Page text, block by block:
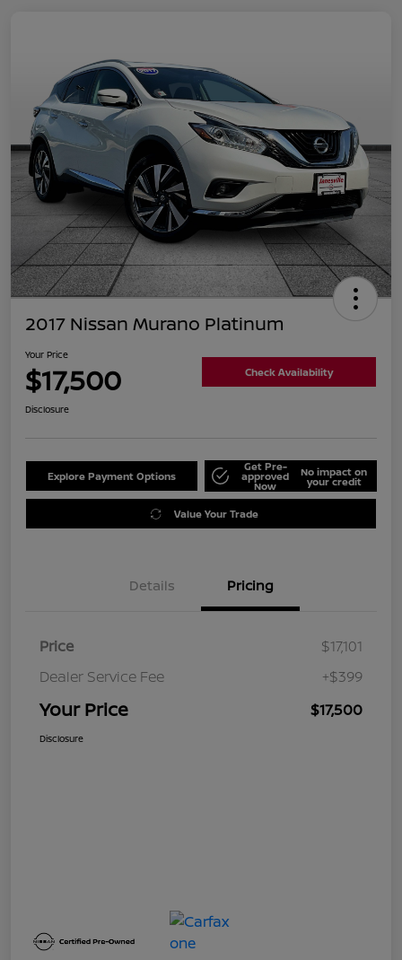
2017 Nissan Murano Platinum
Your Price
$17,500 Check Availability
Disclosure
Explore Payment Options
Get Pre-
approved
Now
No impact on
your credit
Value Your Trade
Details Pricing
Price
$17,101
Dealer Service Fee
+$399
Your Price $17,500
Disclosure